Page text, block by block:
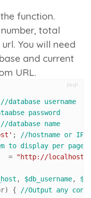
function.
total
You will need
and current
URL.
PHP
//database username
password
//database name
;
//hostname or IP
to display per page
= "http://localhost/
, $db_username,
{
//Output any